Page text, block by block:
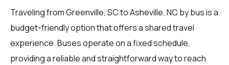
Traveling from Greenville, SC to Asheville, NC by bus is a
budget-friendly option that offers a shared travel
experience. Buses operate on a fixed schedule,
providing a reliable and straightforward way to reach